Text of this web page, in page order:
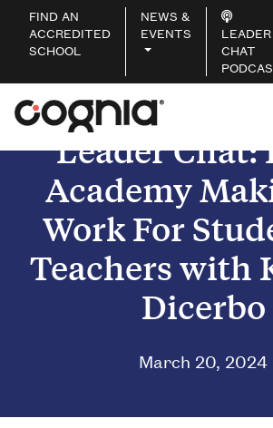
FIND AN
ACCREDITED
SCHOOL
NEWS &
EVENTS
LEADER
CHAT
Leader Chat:
Academy
Work For
Teachers with
Dicerbo
March 20, 2024